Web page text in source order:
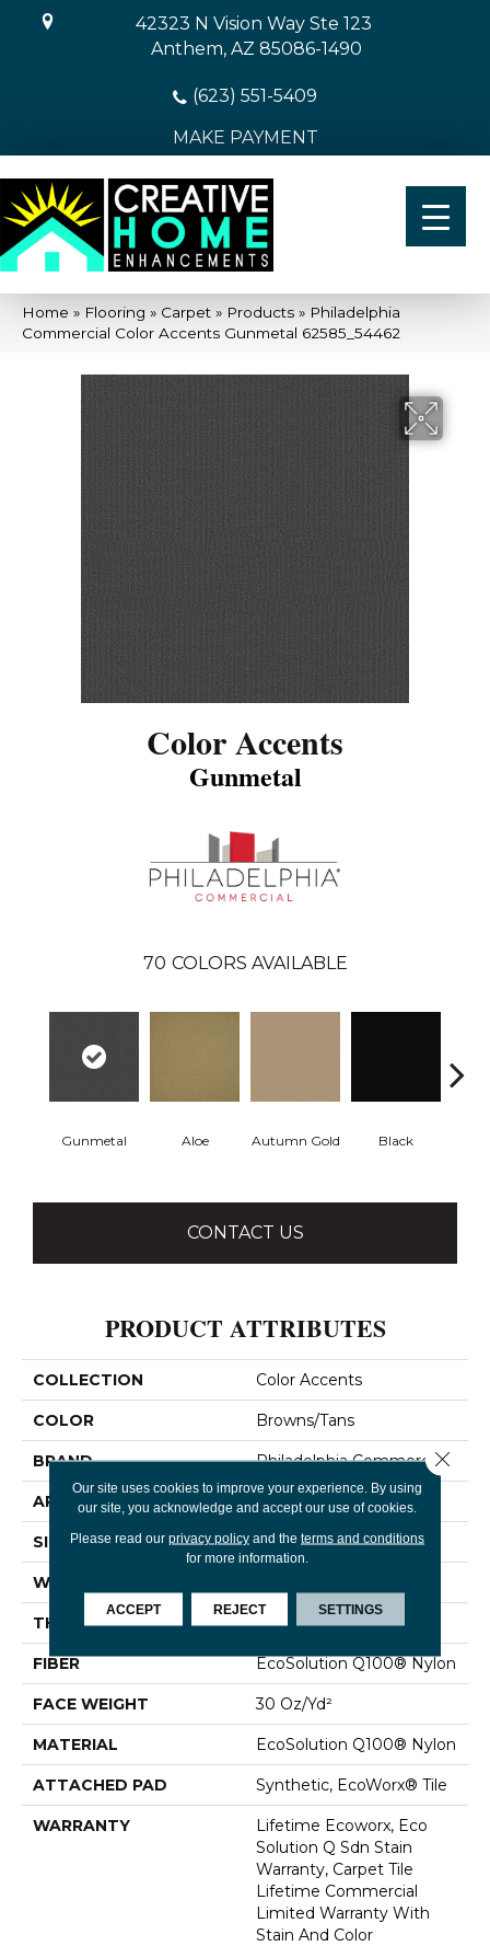
42323 N Vision Way Ste 123
Anthem, AZ 85086-1490
(623) 551-5409
MAKE PAYMENT
Home » Flooring » Carpet » Products » Philadelphia
Commercial Color Accents Gunmetal 62585_54462
Color Accents
Gunmetal
70 COLORS AVAILABLE
Gunmetal Aloe Autumn Gold Black
CONTACT US
PRODUCT ATTRIBUTES
COLLECTION Color Accents
COLOR Browns/Tans
BRAND Philadelphia Commercial
APPLICATION Commercial
SIZE 24 In
WIDTH
THICKNESS 0.093 In
FIBER EcoSolution Q100® Nylon
FACE WEIGHT 30 Oz/yd²
MATERIAL EcoSolution Q100® Nylon
ATTACHED PAD Synthetic, EcoWorx® Tile
WARRANTY
Lifetime Ecoworx, Eco
Solution Q Sdn Stain
Warranty, Carpet Tile
Lifetime Commercial
Limited Warranty With
Stain And Color
Our site uses cookies to improve your experience. By using
our site, you acknowledge and accept our use of cookies.
Please read our privacy policyand the terms and conditions
for more information.
ACCEPT REJECT SETTINGS
Close